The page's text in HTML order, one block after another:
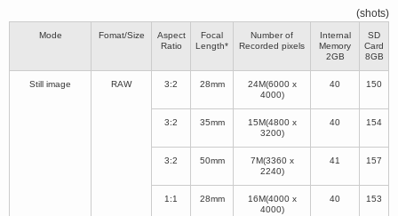
(shots)
Mode Fomat/Size
Aspect
Ratio
Focal
Length*
Number of
Recorded pixels
Internal
Memory
2GB
SD
Card
8GB
Still image RAW 3:2 28mm
24M(6000 x
4000)
40 150
3:2 35mm
15M(4800 x
3200)
40 154
3:2 50mm
7M(3360 x
2240)
41 157
1:1 28mm
16M(4000 x
4000)
40 153